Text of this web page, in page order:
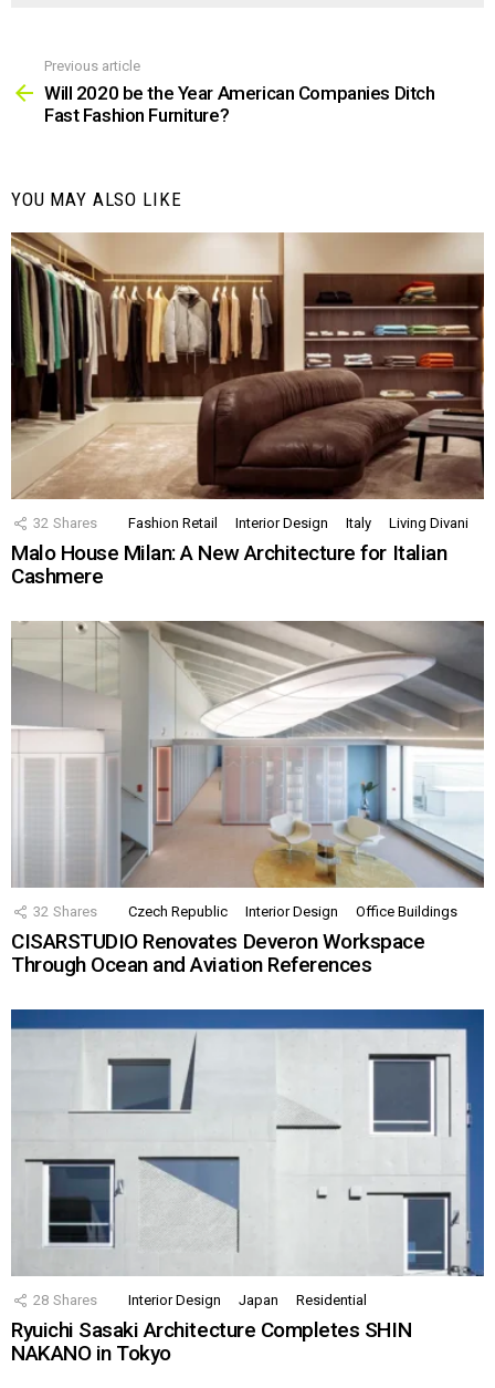
more
Previous article
Will 2020 be the Year American Companies Ditch
Fast Fashion Furniture?
YOU MAY ALSO LIKE
32 Shares Fashion Retail Interior Design Italy Living Divani
Malo House Milan: A New Architecture for Italian
Cashmere
32 Shares Czech Republic Interior Design Office Buildings
CISARSTUDIO Renovates Deveron Workspace
Through Ocean and Aviation References
28 Shares Interior Design Japan Residential
Ryuichi Sasaki Architecture Completes SHIN
NAKANO in Tokyo